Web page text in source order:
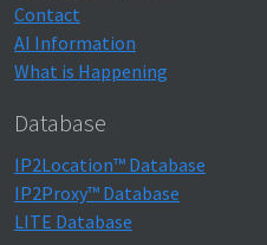
Contact
AI Information
What is Happening
Database
IP2Location™ Database
IP2Proxy™ Database
LITE Database